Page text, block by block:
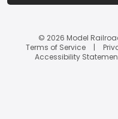
© 2026 Model
Terms of Service
Accessibility